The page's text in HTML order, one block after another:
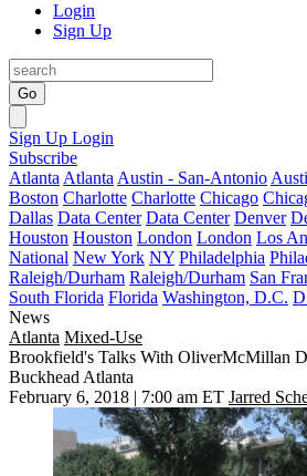
Login
Sign Up
Go
Sign Up Login
Subscribe
Atlanta Atlanta Austin - San-Antonio
Boston Charlotte Charlotte Chicago
Dallas Data Center Data Center Denver
Houston Houston London London Los
National New York NY Philadelphia
Raleigh/Durham Raleigh/Durham San
South Florida Florida Washington, D.C.
News
Atlanta Mixed-Use
Brookfield's Talks With OliverMcMillan
Buckhead Atlanta
February 6, 2018 | 7:00 am ET Jarred